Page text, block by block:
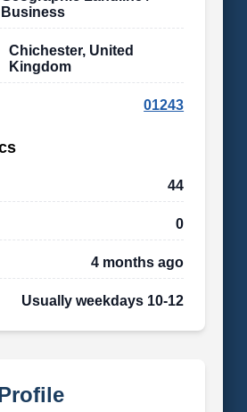
Business
Chichester, United
Kingdom
01243
44
0
4 months ago
Usually weekdays 10-12